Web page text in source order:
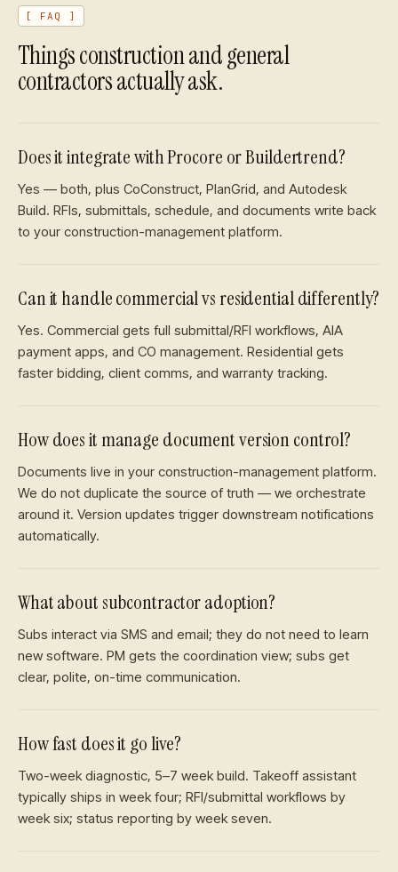
[ FAQ ]
Thingsconstruction and general
contractorsactually ask.
Does it integrate with Procore or Buildertrend?
Yes — both, plus CoConstruct, PlanGrid, and Autodesk
Build. RFIs, submittals, schedule, and documents write back
to your construction-management platform.
Can it handle commercial vs residential differently?
Yes. Commercial gets full submittal/RFI workflows, AIA
payment apps, and CO management. Residential gets
faster bidding, client comms, and warranty tracking.
How does it manage document version control?
Documents live in your construction-management platform.
We do not duplicate the source of truth — we orchestrate
around it. Version updates trigger downstream notifications
automatically.
What about subcontractor adoption?
Subs interact via SMS and email; they do not need to learn
new software. PM gets the coordination view; subs get
clear, polite, on-time communication.
How fast does it go live?
Two-week diagnostic, 5–7 week build. Takeoff assistant
typically ships in week four; RFI/submittal workflows by
week six; status reporting by week seven.